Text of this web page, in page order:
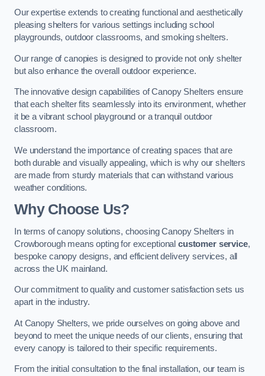
Our expertise extends to creating functional and aesthetically
pleasing shelters for various settings including school
playgrounds, outdoor classrooms, and smoking shelters.
Our range of canopies is designed to provide not only shelter
but also enhance the overall outdoor experience.
The innovative design capabilities of Canopy Shelters ensure
that each shelter fits seamlessly into its environment, whether
it be a vibrant school playground or a tranquil outdoor
classroom.
We understand the importance of creating spaces that are
both durable and visually appealing, which is why our shelters
are made from sturdy materials that can withstand various
weather conditions.
Why Choose Us?
In terms of canopy solutions, choosing Canopy Shelters in
Crowborough means opting for exceptionalcustomer service,
bespoke canopy designs, and efficient delivery services, all
across the UK mainland.
Our commitment to quality and customer satisfaction sets us
apart in the industry.
At Canopy Shelters, we pride ourselves on going above and
beyond to meet the unique needs of our clients, ensuring that
every canopy is tailored to their specific requirements.
From the initial consultation to the final installation, our team is